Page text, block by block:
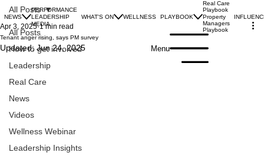
NEWS
PERFORMANCE
LEADERSHIP
MEDIA
WHAT'S ON WELLNESS PLAYBOOK
Real Care
Playbook
Property
Managers
Playbook
Menu
All Posts
How to get involved
Leadership
Real Care
News
Videos
Wellness Webinar
Leadership Insights
All Posts
Tenant anger rising, says PM survey
Apr 3, 2025 1 min read
Updated:Jun 24, 2025